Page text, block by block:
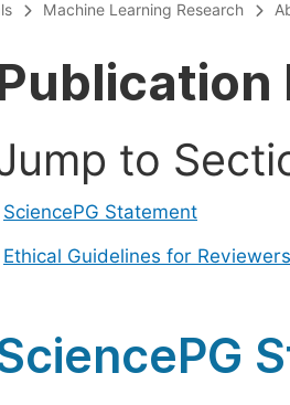
Machine Learning Research
to
SciencePG Statement
Ethical Guidelines for